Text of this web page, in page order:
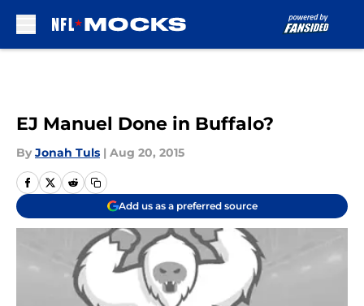
EJ Manuel Done in Buffalo?
By Jonah Tuls | Aug 20, 2015
Add us as a preferred source